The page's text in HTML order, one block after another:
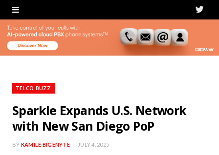
T
i
TELCO BUZZ
Sparkle Expands U.S. Network
with New San Diego PoP
BY KAMILE BIGENYTE JULY 4, 2025